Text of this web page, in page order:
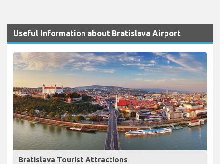
Useful Information about Bratislava Airport
Bratislava Tourist Attractions